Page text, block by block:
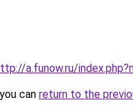
a.funow.ru/
can return to the